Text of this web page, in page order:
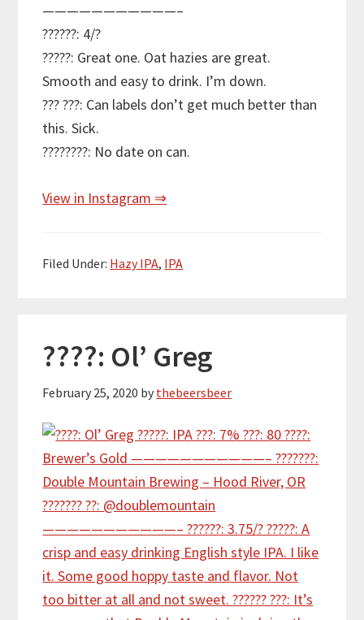
———————————–
??????: 4/?
?????: Great one. Oat hazies are great.
Smooth and easy to drink. I’m down.
??? ???: Can labels don’t get much better than
this. Sick.
????????: No date on can.
View in Instagram ⇒
Filed Under: Hazy IPA, IPA
????: Ol’ Greg
February 25, 2020 by thebeersbeer